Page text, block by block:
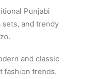
Punjabi
sets, and trendy
and classic
fashion trends.